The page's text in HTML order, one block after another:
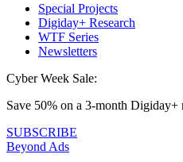
Special Projects
Digiday+ Research
WTF Series
Newsletters
Cyber Week Sale:
Save 50% on a 3-month Digiday+
SUBSCRIBE
Beyond Ads